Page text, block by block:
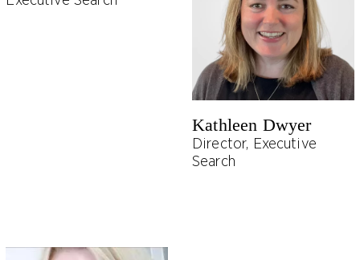
Kathleen Dwyer
Director, Executive
Search